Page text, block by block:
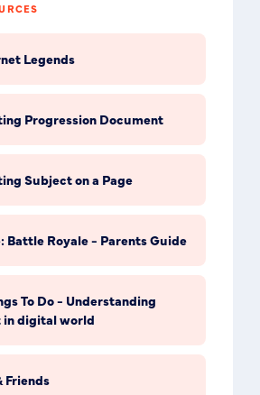
Legends
Progression Document
Subject on a Page
Battle Royale - Parents Guide
To Do - Understanding
in digital world
Friends